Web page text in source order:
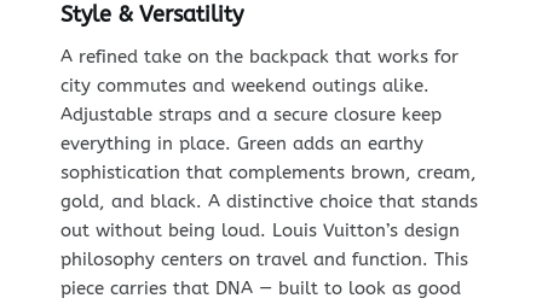
Style & Versatility
A refined take on the backpack that works for
city commutes and weekend outings alike.
Adjustable straps and a secure closure keep
everything in place. Green adds an earthy
sophistication that complements brown, cream,
gold, and black. A distinctive choice that stands
out without being loud. Louis Vuitton’s design
philosophy centers on travel and function. This
piece carries that DNA — built to look as good